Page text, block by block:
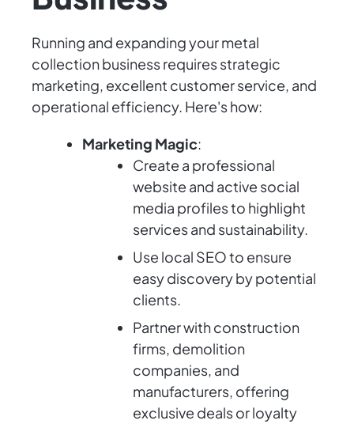
Running and expanding your metal
collection business requires strategic
marketing, excellent customer service, and
operational efficiency. Here's how:
Marketing Magic:
Create a professional
website and active social
media profiles to highlight
services and sustainability.
Use local SEO to ensure
easy discovery by potential
clients.
Partner with construction
firms, demolition
companies, and
manufacturers, offering
exclusive deals or loyalty